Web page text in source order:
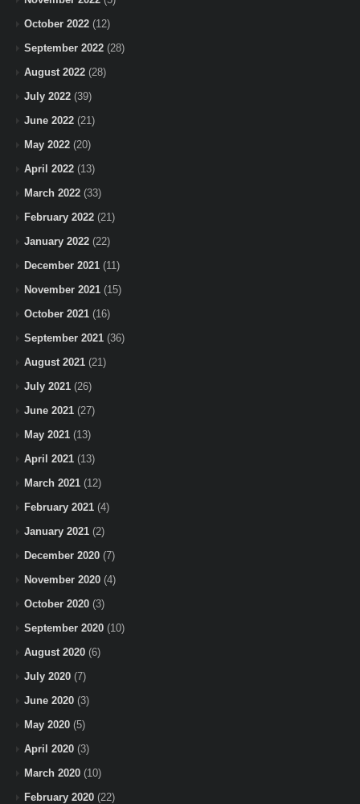
October 2022 (12)
September 2022 (28)
August 2022 (28)
July 2022 (39)
June 2022 (21)
May 2022 (20)
April 2022 (13)
March 2022 (33)
February 2022 (21)
January 2022 (22)
December 2021 (11)
November 2021 (15)
October 2021 (16)
September 2021 (36)
August 2021 (21)
July 2021 (26)
June 2021 (27)
May 2021 (13)
April 2021 (13)
March 2021 (12)
February 2021 (4)
January 2021 (2)
December 2020 (7)
November 2020 (4)
October 2020 (3)
September 2020 (10)
August 2020 (6)
July 2020 (7)
June 2020 (3)
May 2020 (5)
April 2020 (3)
March 2020 (10)
February 2020 (22)